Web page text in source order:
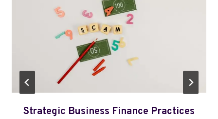
Strategic Business Finance Practices